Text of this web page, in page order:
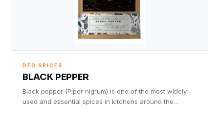
DEO SPICES
BLACK PEPPER
Black pepper (Piper nigrum) is one of the most widely
used and essential spices in kitchens around the…